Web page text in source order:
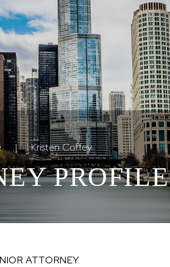
| Kristen Coffey
PROFILE
ATTORNEY